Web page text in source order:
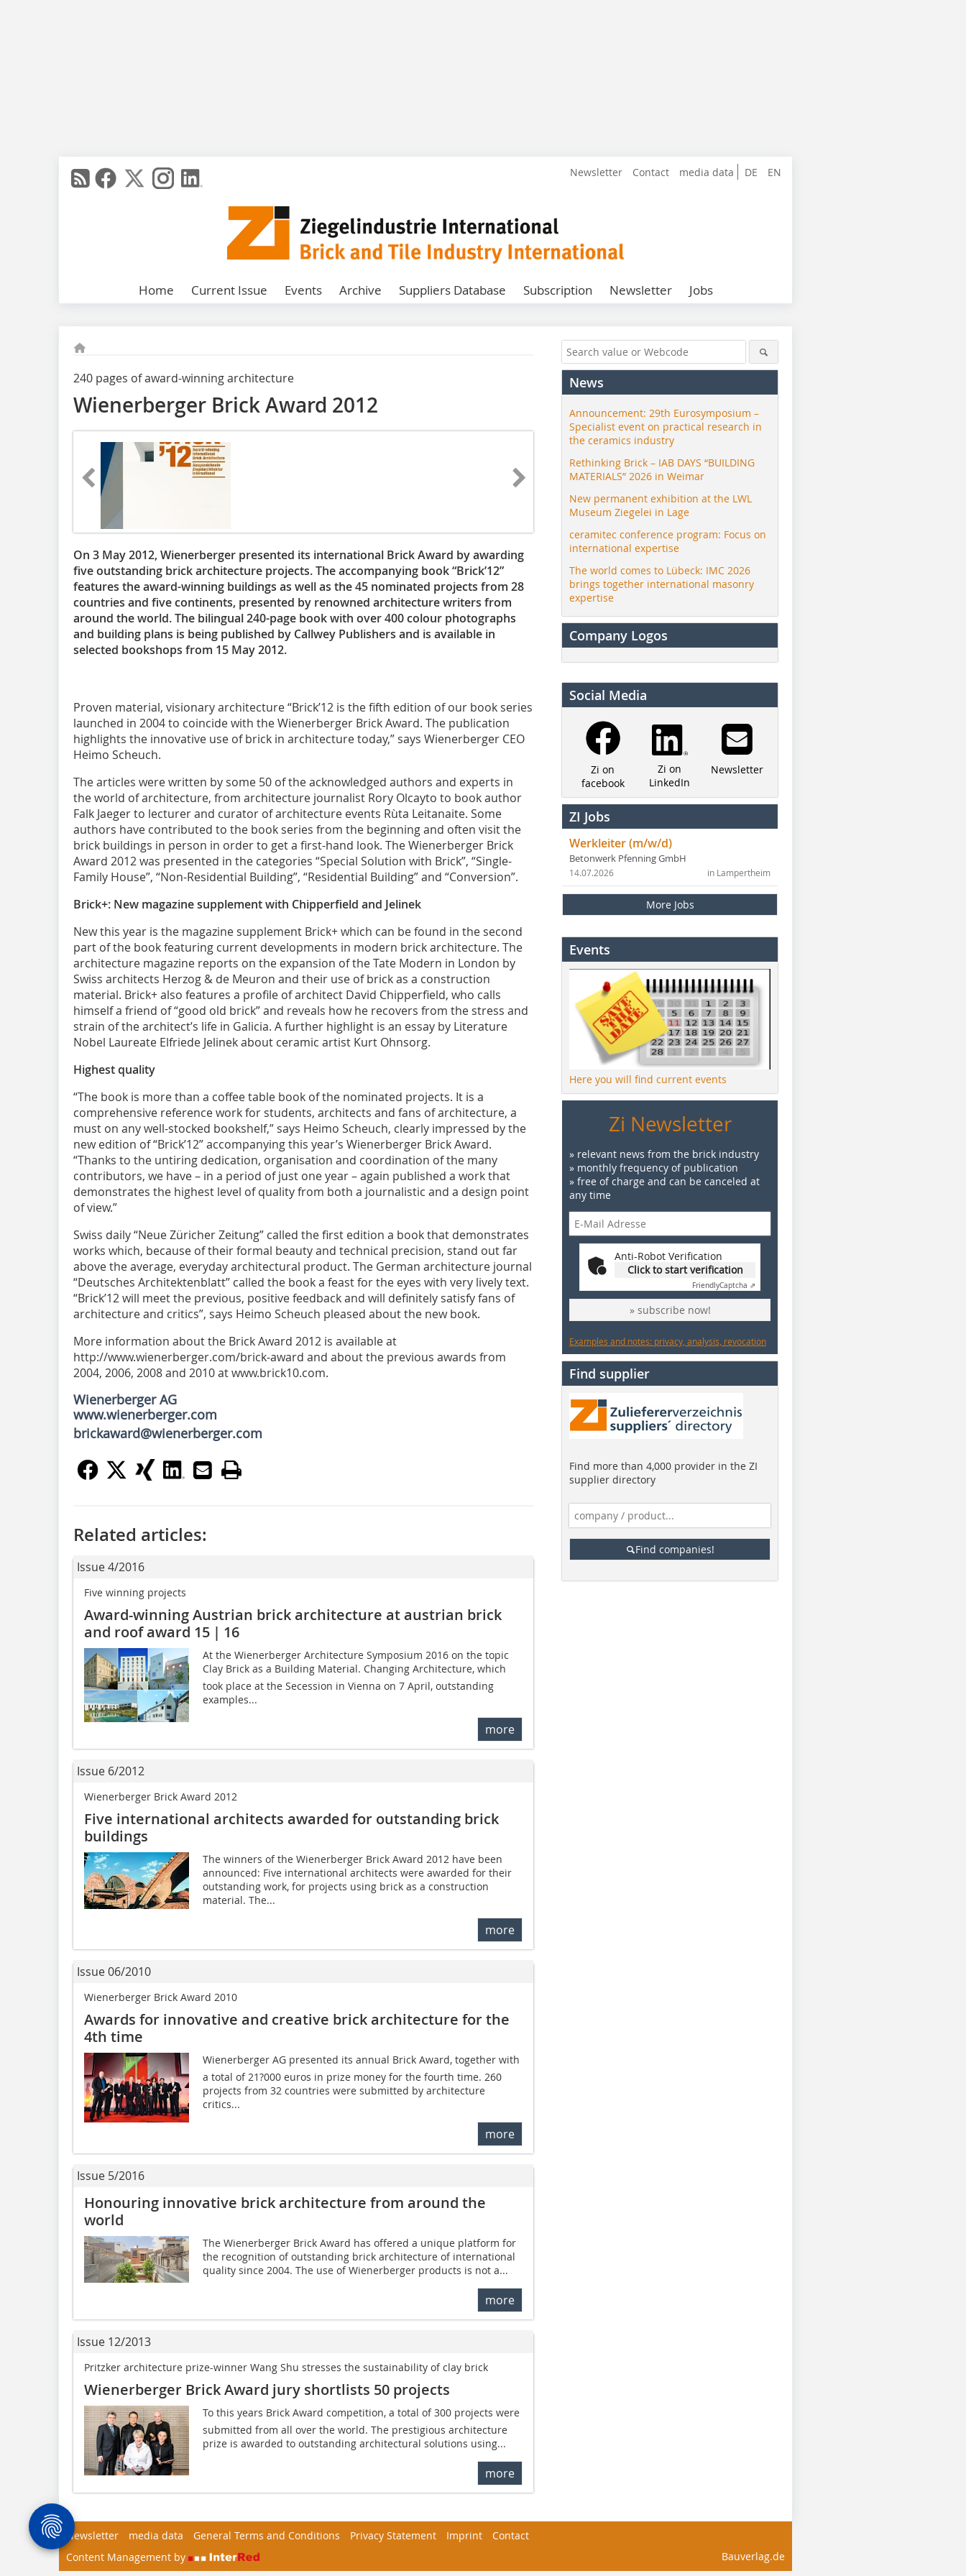
DE EN
Newsletter Contact media data
Home Current Issue Events Archive Suppliers Database Subscription Newsletter Jobs
240 pages of award-winning architecture
Wienerberger Brick Award 2012
On 3 May 2012, Wienerberger presented its international Brick Award by awarding
five outstanding brick architecture projects. The accompanying book “Brick’12”
features the award-winning buildings as well as the 45 nominated projects from 28
countries and five continents, presented by renowned architecture writers from
around the world. The bilingual 240-page book with over 400 colour photographs
and building plans is being published by Callwey Publishers and is available in
selected bookshops from 15 May 2012.
Proven material, visionary architecture “Brick’12 is the fifth edition of our book series
launched in 2004 to coincide with the Wienerberger Brick Award. The publication
highlights the innovative use of brick in architecture today,” says Wienerberger CEO
Heimo Scheuch.
The articles were written by some 50 of the acknowledged authors and experts in
the world of architecture, from architecture journalist Rory Olcayto to book author
Falk Jaeger to lecturer and curator of architecture events Rùta Leitanaite. Some
authors have contributed to the book series from the beginning and often visit the
brick buildings in person in order to get a first-hand look. The Wienerberger Brick
Award 2012 was presented in the categories “Special Solution with Brick”, “Single-
Family House”, “Non-Residential Building”, “Residential Building” and “Conversion”.
Brick+: New magazine supplement with Chipperfield and Jelinek
New this year is the magazine supplement Brick+ which can be found in the second
part of the book featuring current developments in modern brick architecture. The
architecture magazine reports on the expansion of the Tate Modern in London by
Swiss architects Herzog & de Meuron and their use of brick as a construction
material. Brick+ also features a profile of architect David Chipperfield, who calls
himself a friend of “good old brick” and reveals how he recovers from the stress and
strain of the architect’s life in Galicia. A further highlight is an essay by Literature
Nobel Laureate Elfriede Jelinek about ceramic artist Kurt Ohnsorg.
Highest quality
“The book is more than a coffee table book of the nominated projects. It is a
comprehensive reference work for students, architects and fans of architecture, a
must on any well-stocked bookshelf,” says Heimo Scheuch, clearly impressed by the
new edition of “Brick’12” accompanying this year’s Wienerberger Brick Award.
“Thanks to the untiring dedication, organisation and coordination of the many
contributors, we have – in a period of just one year – again published a work that
demonstrates the highest level of quality from both a journalistic and a design point
of view.”
Swiss daily “Neue Züricher Zeitung” called the first edition a book that demonstrates
works which, because of their formal beauty and technical precision, stand out far
above the average, everyday architectural product. The German architecture journal
“Deutsches Architektenblatt” called the book a feast for the eyes with very lively text.
“Brick’12 will meet the previous, positive feedback and will definitely satisfy fans of
architecture and critics”, says Heimo Scheuch pleased about the new book.
More information about the Brick Award 2012 is available at
http://www.wienerberger.com/brick-award and about the previous awards from
2004, 2006, 2008 and 2010 at www.brick10.com.
Wienerberger AG
www.wienerberger.com
brickaward@wienerberger.com
Related articles:
Issue 4/2016
Five winning projects
Award-winning Austrian brick architecture at austrian brick
and roof award 15 | 16
At the Wienerberger Architecture Symposium 2016 on the topic
Clay Brick as a Building Material. Changing Architecture, which
took place at the Secession in Vienna on 7 April, outstanding
examples...
more
Issue 6/2012
Wienerberger Brick Award 2012
Five international architects awarded for outstanding brick
buildings
The winners of the ­Wienerberger Brick Award 2012 have been
announced: Five international architects were awarded for their
outstanding work, for projects using brick as a construction
material. The...
more
Issue 06/2010
Wienerberger Brick Award 2010
Awards for innovative and creative brick architecture for the
4th time
Wienerberger AG presented its annual Brick Award, together with
a total of 21?000 euros in prize money for the fourth time. 260
projects from 32 countries were submitted by architecture
critics...
more
Issue 5/2016
Honouring innovative brick architecture from around the
world
The Wienerberger Brick Award has offered a unique platform for
the recognition of outstanding brick architecture of international
quality since 2004. The use of Wienerberger products is not a...
more
Issue 12/2013
Pritzker architecture prize-winner Wang Shu stresses the sustainability of clay brick
Wienerberger Brick Award jury shortlists 50 projects
To this years Brick Award competition, a total of 300 projects were
submitted from all over the world. The prestigious architecture
prize is awarded to outstanding architectural solutions using...
more
News
Announcement: 29th Eurosymposium –
Specialist event on practical research in
the ceramics industry
Rethinking Brick – IAB DAYS “BUILDING
MATERIALS” 2026 in Weimar
New permanent exhibition at the LWL
Museum Ziegelei in Lage
ceramitec conference program: Focus on
international expertise
The world comes to Lübeck: IMC 2026
brings together international masonry
expertise
Company Logos
Social Media
Zi on
facebook
Zi on
LinkedIn
Newsletter
ZI Jobs
Werkleiter (m/w/d)
Betonwerk Pfenning GmbH
in Lampertheim
14.07.2026
More Jobs
Events
Here you will find current events
Zi Newsletter
» relevant news from the brick industry
» monthly frequency of publication
» free of charge and can be canceled at
any time
Anti-Robot Verification
Click to start verification
FriendlyCaptcha ⇗
» subscribe now!
Examples and notes: privacy, analysis, revocation
Find supplier
Find more than 4,000 provider in the ZI
supplier directory
Find companies!
Newsletter media data General Terms and Conditions Privacy Statement Imprint
Contact
Content Management by
Bauverlag.de